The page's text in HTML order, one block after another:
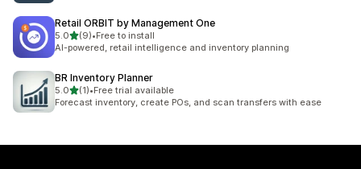
Retail ORBIT by Management One
5.0out of 5 stars
(9)
9 total reviews
•Free to install
AI-powered, retail intelligence and inventory planning
BR Inventory Planner
5.0out of 5 stars
(1)
1 total reviews
•Free trial available
Forecast inventory, create POs, and scan transfers with ease